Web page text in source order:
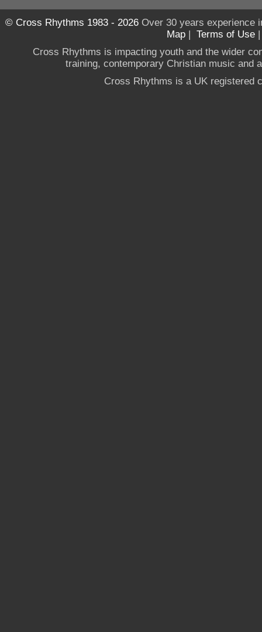
© Cross Rhythms 1983 - 2026Over 30 years experience
Map | Terms of Use
Cross Rhythms is impacting youth and the wider
training, contemporary Christian music and
Cross Rhythms is a UK registered